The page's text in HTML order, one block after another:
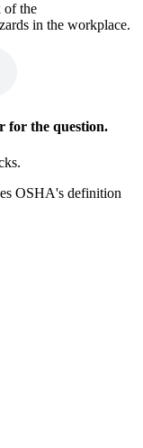
of the
in the workplace.
for the question.
OSHA's definition